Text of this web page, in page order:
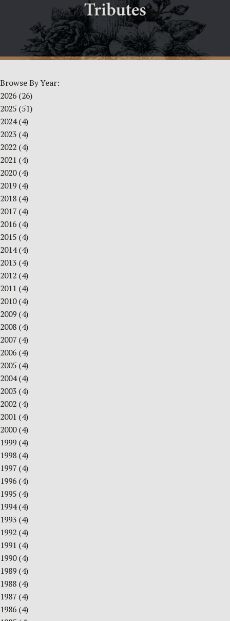
Browse By Year:
2026 (26)
2025 (51)
2024(4)
2023 (4)
2022 (4)
2021 (4)
2020(4)
2019 (4)
2018 (4)
2017 (4)
2016 (4)
2015 (4)
2014(4)
2013 (4)
2012 (4)
2011 (4)
2010(4)
2009 (4)
2008 (4)
2007 (4)
2006 (4)
2005 (4)
2004(4)
2003 (4)
2002 (4)
2001 (4)
2000(4)
1999 (4)
1998 (4)
1997 (4)
1996 (4)
1995 (4)
1994(4)
1993 (4)
1992 (4)
1991 (4)
1990(4)
1989 (4)
1988 (4)
1987 (4)
1986 (4)